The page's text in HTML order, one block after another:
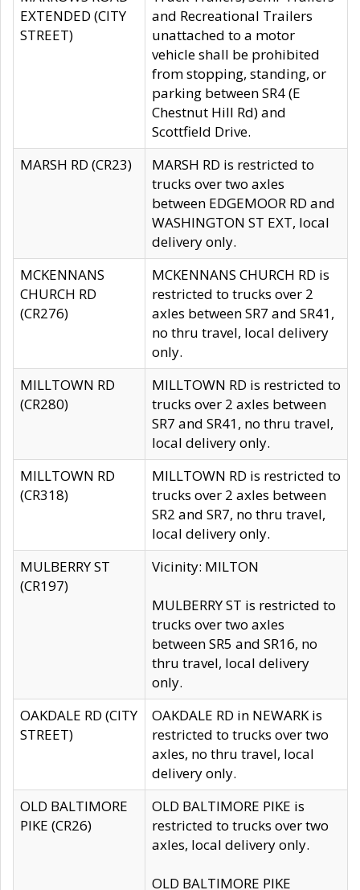
EXTENDED (CITY
STREET)
and Recreational Trailers
unattached to a motor
vehicle shall be prohibited
from stopping, standing, or
parking between SR4 (E
Chestnut Hill Rd) and
Scottfield Drive.
MARSH RD (CR23)
MARSH RD is restricted to
trucks over two axles
between EDGEMOOR RD and
WASHINGTON ST EXT, local
delivery only.
MCKENNANS
CHURCH RD
(CR276)
MCKENNANS CHURCH RD is
restricted to trucks over 2
axles between SR7 and SR41,
no thru travel, local delivery
only.
MILLTOWN RD
(CR280)
MILLTOWN RD is restricted to
trucks over 2 axles between
SR7 and SR41, no thru travel,
local delivery only.
MILLTOWN RD
(CR318)
MILLTOWN RD is restricted to
trucks over 2 axles between
SR2 and SR7, no thru travel,
local delivery only.
MULBERRY ST
(CR197)
Vicinity: MILTON
MULBERRY ST is restricted to
trucks over two axles
between SR5 and SR16, no
thru travel, local delivery
only.
OAKDALE RD (CITY
STREET)
OAKDALE RD in NEWARK is
restricted to trucks over two
axles, no thru travel, local
delivery only.
OLD BALTIMORE
PIKE (CR26)
OLD BALTIMORE PIKE is
restricted to trucks over two
axles, local delivery only.
OLD BALTIMORE PIKE